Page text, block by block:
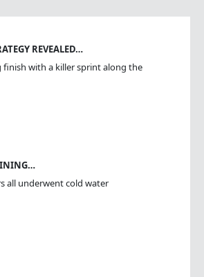
REVEALED…
finish with a killer sprint along the
all underwent cold water